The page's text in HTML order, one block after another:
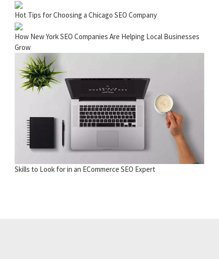
Hot Tips for Choosing a Chicago SEO Company
How New York SEO Companies Are Helping Local Businesses
Grow
Skills to Look for in an ECommerce SEO Expert